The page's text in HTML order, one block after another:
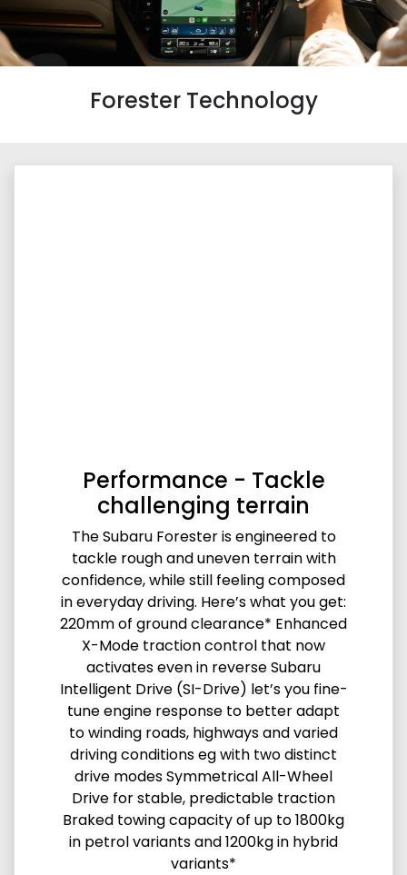
Forester Technology
Performance - Tackle
challenging terrain
The Subaru Forester is engineered to
tackle rough and uneven terrain with
confidence, while still feeling composed
in everyday driving. Here’s what you get:
220mm of ground clearance* Enhanced
X-Mode traction control that now
activates even in reverse Subaru
Intelligent Drive (SI-Drive) let’s you fine-
tune engine response to better adapt
to winding roads, highways and varied
driving conditions eg with two distinct
drive modes Symmetrical All-Wheel
Drive for stable, predictable traction
Braked towing capacity of up to 1800kg
in petrol variants and 1200kg in hybrid
variants*